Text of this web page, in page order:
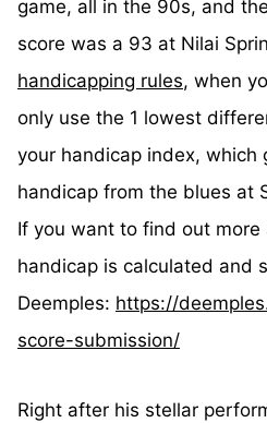
game, all in the 90s, and
score was a 93 at Nilai
handicapping rules, when
only use the 1 lowest
your handicap index, which
handicap from the blues at
If you want to find out
handicap is calculated and
Deemples: https://
score-submission/
Right after his stellar